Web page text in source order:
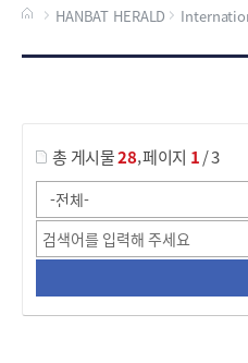
HANBAT HERALD
총 게시물28,페이지 1/ 3